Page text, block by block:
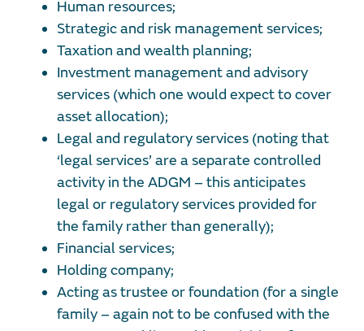
Human resources;
Strategic and risk management services;
Taxation and wealth planning;
Investment management and advisory
services (which one would expect to cover
asset allocation);
Legal and regulatory services (noting that
‘legal services’ are a separate controlled
activity in the ADGM – this anticipates
legal or regulatory services provided for
the family rather than generally);
Financial services;
Holding company;
Acting as trustee or foundation (for a single
family – again not to be confused with the